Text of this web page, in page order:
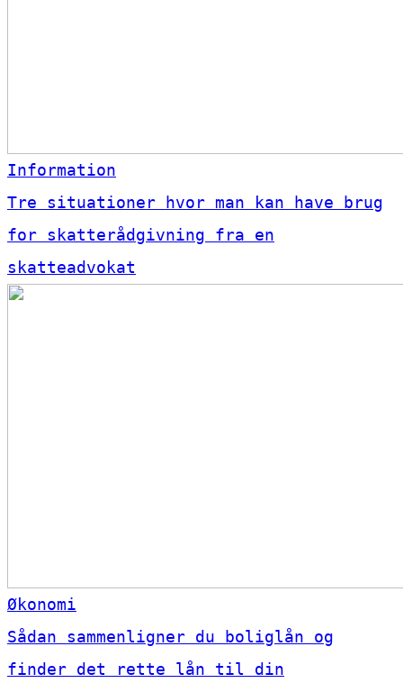
Information
Tre situationer hvor man kan have brug
for skatterådgivning fra en
skatteadvokat
Økonomi
Sådan sammenligner du boliglån og
finder det rette lån til din